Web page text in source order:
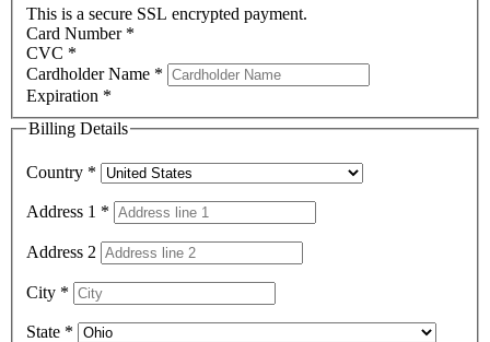
This is a secure SSL encrypted payment.
Card Number *
CVC *
Cardholder Name *
Expiration *
Billing Details
Country *
Address 1 *
Address 2
City *
State *